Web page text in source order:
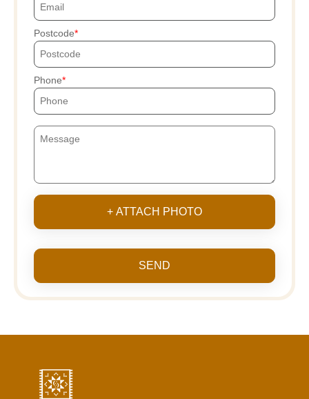
Postcode
Phone
+ ATTACH PHOTO
SEND